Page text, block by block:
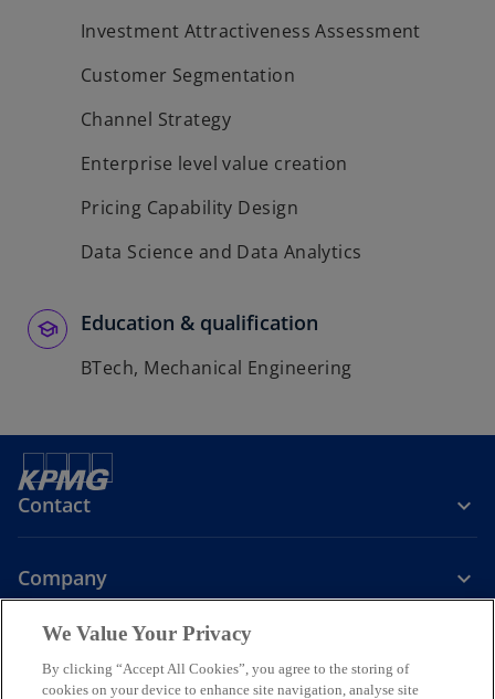
Investment Attractiveness Assessment
Customer Segmentation
Channel Strategy
Enterprise level value creation
Pricing Capability Design
Data Science and Data Analytics
Education & qualification
BTech, Mechanical Engineering
Contact
Company
We Value Your Privacy
By clicking “Accept All Cookies”, you agree to the storing of
cookies on your device to enhance site navigation, analyse site